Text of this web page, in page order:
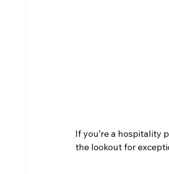
If you’re a hospitality
the lookout for